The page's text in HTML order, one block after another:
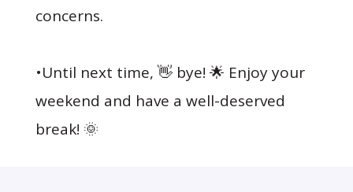
concerns.
•Until next time, 👋 bye! 🌟 Enjoy your
weekend and have a well-deserved
break! 🌞